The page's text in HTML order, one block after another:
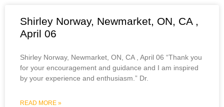
Shirley Norway, Newmarket, ON, CA ,
April 06
Shirley Norway, Newmarket, ON, CA , April 06 “Thank you
for your encouragement and guidance and I am inspired
by your experience and enthusiasm.” Dr.
READ MORE »